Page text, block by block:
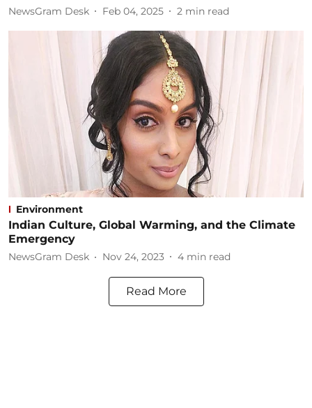
NewsGram Desk Feb 04, 2025 2 min read
Environment
Indian Culture, Global Warming, and the Climate
Emergency
NewsGram Desk Nov 24, 2023 4 min read
Read More